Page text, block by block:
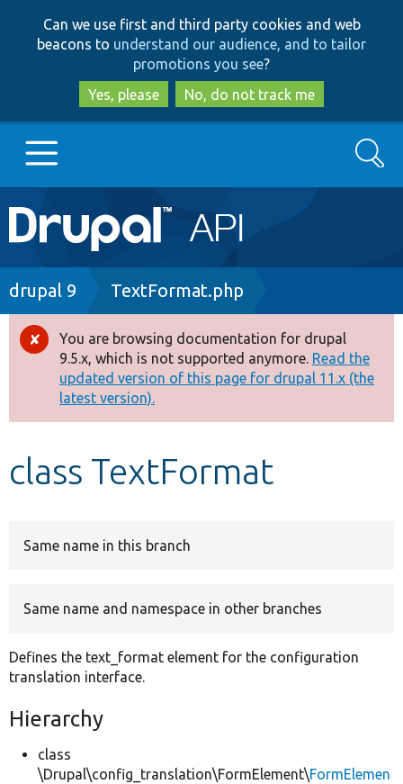
to
main
content
to
search
Can we use first and third party cookies and web
beacons to understand our audience, and to tailor
promotions you see?
Yes, please
No, do not track me
Main
navigation
Go to Drupal.org
Drupal 8+
Other projects
Develop for Drupal
Search
Breadcrumb
drupal 9 TextFormat.php
Error
message
You are browsing documentation for drupal
9.5.x, which is not supported anymore. Read the
updated version of this page for drupal 11.x (the
latest version).
class TextFormat
Same name in this branch
Same name and namespace in other branches
Defines the text_format element for the configuration
translation interface.
Hierarchy
class
\Drupal\config_translation\FormElement\FormElemen